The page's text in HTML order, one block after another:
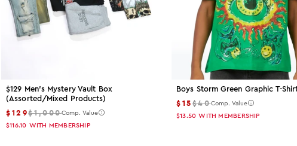
$129 Men's Mystery Vault Box
(assorted/mixed Products)
$129$1,000Comp. Value
$116.10 WITH MEMBERSHIP
Boys Storm Green Graphic T-
$15$40Comp. Value
$13.50 WITH MEMBERSHIP